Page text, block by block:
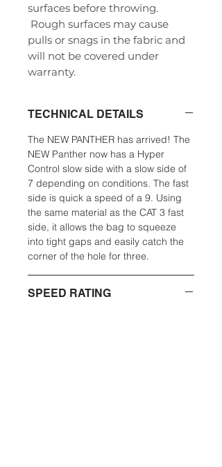
surfaces before throwing.
Rough surfaces may cause
pulls or snags in the fabric and
will not be covered under
warranty.
TECHNICAL DETAILS
The NEW PANTHER has arrived! The
NEW Panther now has a Hyper
Control slow side with a slow side of
7 depending on conditions. The fast
side is quick a speed of a 9. Using
the same material as the CAT 3 fast
side, it allows the bag to squeeze
into tight gaps and easily catch the
corner of the hole for three.
SPEED RATING